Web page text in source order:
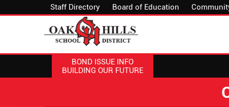
Staff Directory Board of Education
BOND ISSUE INFO
BUILDING OUR FUTURE